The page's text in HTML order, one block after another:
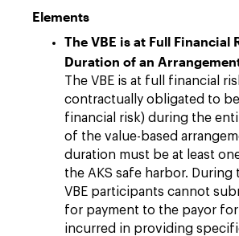
Elements
The VBE is at Full Financial
Duration of an
The VBE is at full financial
contractually obligated to be
financial risk) during the
of the value-based
duration must be at least
the AKS safe harbor. During
VBE participants cannot
for payment to the payor
incurred in providing